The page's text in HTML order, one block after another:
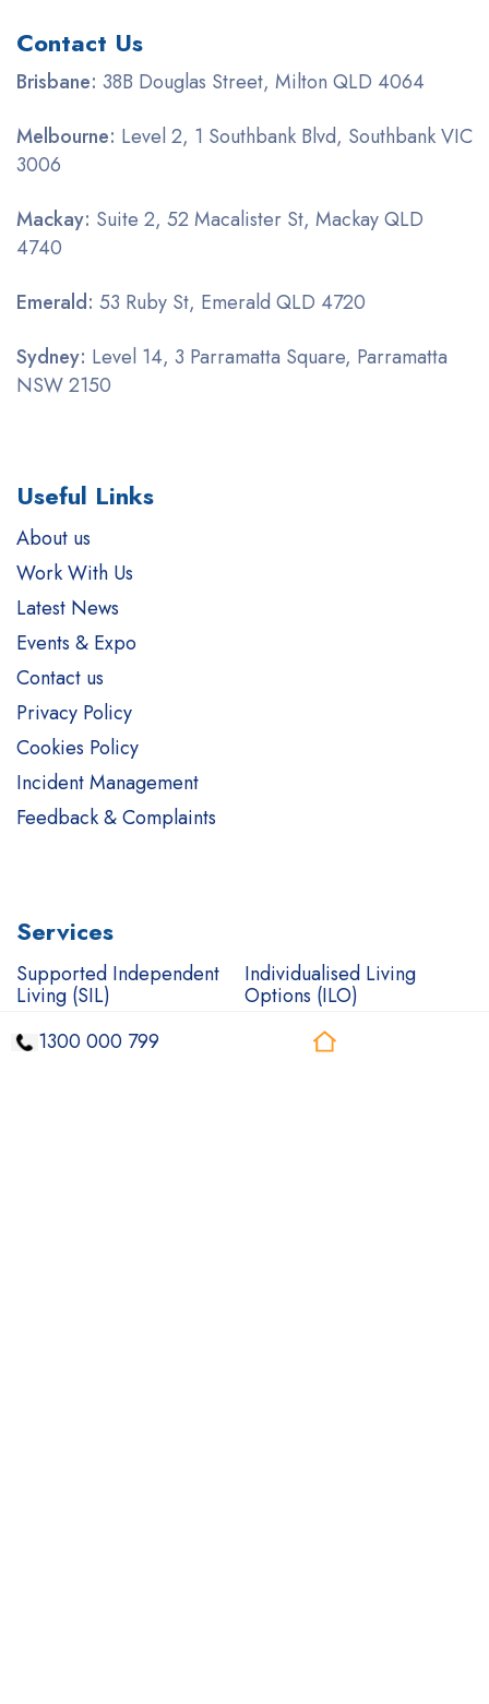
1300 000 799
Contact Us
Brisbane: 38B Douglas Street, Milton QLD 4064
Melbourne: Level 2, 1 Southbank Blvd, Southbank VIC
3006
Mackay: Suite 2, 52 Macalister St, Mackay QLD
4740
Emerald: 53 Ruby St, Emerald QLD 4720
Sydney: Level 14, 3 Parramatta Square, Parramatta
NSW 2150
Useful Links
About us
Work With Us
Latest News
Events & Expo
Contact us
Privacy Policy
Cookies Policy
Incident Management
Feedback & Complaints
Services
Supported Independent
Living (SIL)
Individualised Living
Options (ILO)
Short Term
Accommodation (STA)
Complex Care Support